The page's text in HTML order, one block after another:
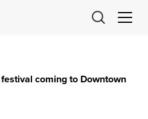
coming to Downtown